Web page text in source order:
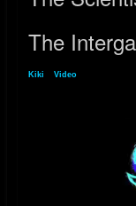
The
Kiki Video